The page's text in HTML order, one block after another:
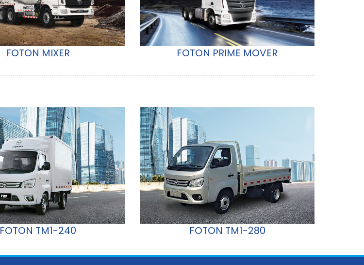
FOTON MIXER FOTON PRIME MOVER
FOTON TM1-240 FOTON TM1-280